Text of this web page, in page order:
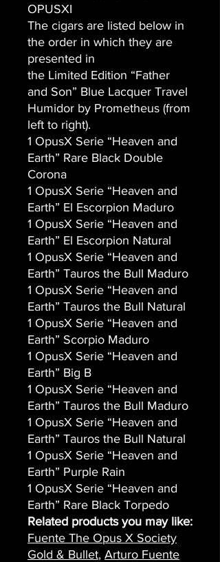
OPUSXI
The cigars are listed below in
the order in which they are
presented in
the Limited Edition “Father
and Son” Blue Lacquer Travel
Humidor by Prometheus (from
left to right).
1 OpusX Serie “Heaven and
Earth” Rare Black Double
Corona
1 OpusX Serie “Heaven and
Earth” El Escorpion Maduro
1 OpusX Serie “Heaven and
Earth” El Escorpion Natural
1 OpusX Serie “Heaven and
Earth” Tauros the Bull Maduro
1 OpusX Serie “Heaven and
Earth” Tauros the Bull Natural
1 OpusX Serie “Heaven and
Earth” Scorpio Maduro
1 OpusX Serie “Heaven and
Earth” Big B
1 OpusX Serie “Heaven and
Earth” Tauros the Bull Maduro
1 OpusX Serie “Heaven and
Earth” Tauros the Bull Natural
1 OpusX Serie “Heaven and
Earth” Purple Rain
1 OpusX Serie “Heaven and
Earth” Rare Black Torpedo
Related products you may like:
Fuente The Opus X Society
Gold & Bullet, Arturo Fuente